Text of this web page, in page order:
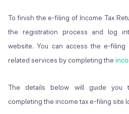
To finish the e-filing of Income Tax
the registration process and log
website. You can access the e-
related services by completing the
The details below will guide you
completing the income tax e-filing site